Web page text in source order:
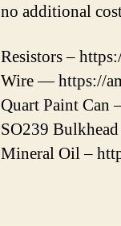
no additional
Resistors –
Wire — https://
Quart Paint Can
SO239
Mineral Oil –